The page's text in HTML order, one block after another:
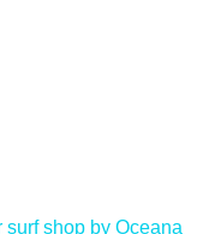
shop by Oceana